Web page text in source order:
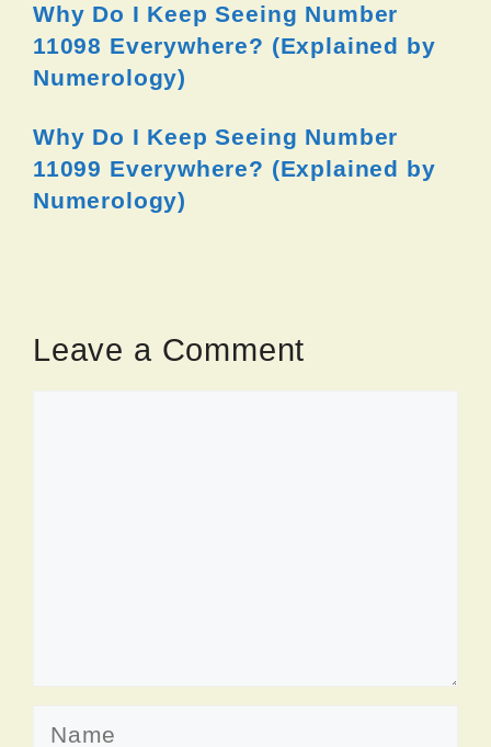
Why Do I Keep Seeing Number
11098 Everywhere? (Explained by
Numerology)
Why Do I Keep Seeing Number
11099 Everywhere? (Explained by
Numerology)
Leave a Comment